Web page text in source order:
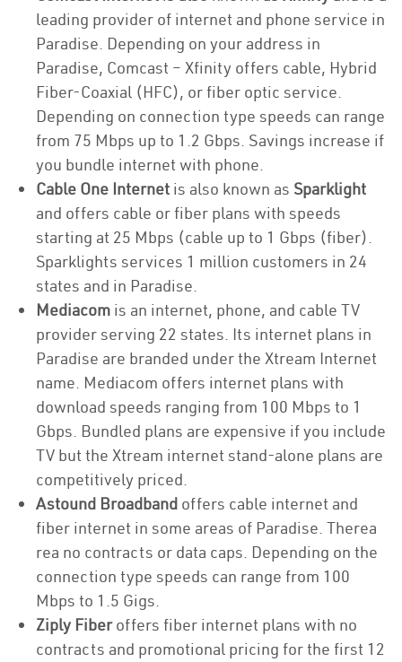
leading provider of internet and phone service in
Paradise. Depending on your address in
Paradise, Comcast – Xfinity offers cable, Hybrid
Fiber-Coaxial (HFC), or fiber optic service.
Depending on connection type speeds can range
from 75 Mbps up to 1.2 Gbps. Savings increase if
you bundle internet with phone.
Cable One Internet is also known as Sparklight
and offers cable or fiber plans with speeds
starting at 25 Mbps (cable up to 1 Gbps (fiber).
Sparklights services 1 million customers in 24
states and in Paradise.
Mediacom is an internet, phone, and cable TV
provider serving 22 states. Its internet plans in
Paradise are branded under the Xtream Internet
name. Mediacom offers internet plans with
download speeds ranging from 100 Mbps to 1
Gbps. Bundled plans are expensive if you include
TV but the Xtream internet stand-alone plans are
competitively priced.
Astound Broadband offers cable internet and
fiber internet in some areas of Paradise. Therea
rea no contracts or data caps. Depending on the
connection type speeds can range from 100
Mbps to 1.5 Gigs.
Ziply Fiberoffers fiber internet plans with no
contracts and promotional pricing for the first 12